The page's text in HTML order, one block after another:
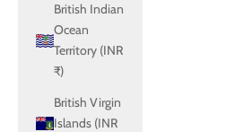
British Indian
Ocean
Territory (INR
₹)
British Virgin
Islands (INR